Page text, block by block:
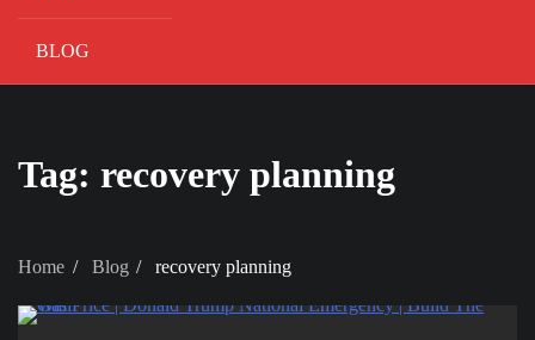
BLOG
Tag: recovery planning
Home Blog recovery planning